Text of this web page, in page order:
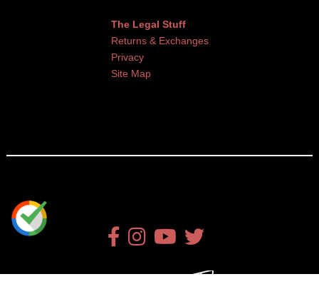
The Legal Stuff
Returns & Exchanges
Privacy
Site Map